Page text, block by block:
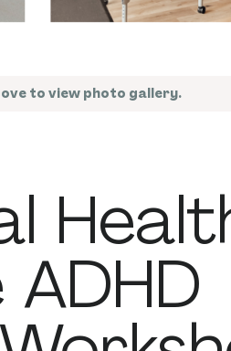
to view photo gallery.